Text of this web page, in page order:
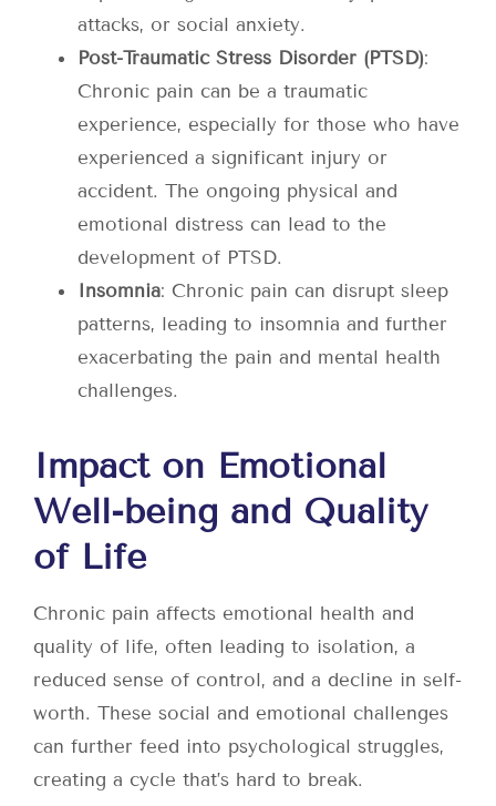
attacks, or social anxiety.
Post-Traumatic Stress Disorder (PTSD):
Chronic pain can be a traumatic
experience, especially for those who have
experienced a significant injury or
accident. The ongoing physical and
emotional distress can lead to the
development of PTSD.
Insomnia: Chronic pain can disrupt sleep
patterns, leading to insomnia and further
exacerbating the pain and mental health
challenges.
Impact on Emotional
Well-being and Quality
of Life
Chronic pain affects emotional health and
quality of life, often leading to isolation, a
reduced sense of control, and a decline in self-
worth. These social and emotional challenges
can further feed into psychological struggles,
creating a cycle that’s hard to break.